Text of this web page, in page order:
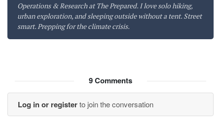
Operations & Research at The Prepared. I love solo hiking,
urban exploration, and sleeping outside without a tent. Street
smart. Prepping for the climate crisis.
9Comments
Log in or registerto join the conversation